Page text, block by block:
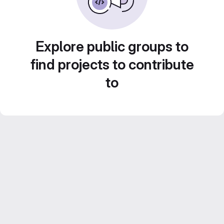
Explore public groups to
find projects to contribute
to